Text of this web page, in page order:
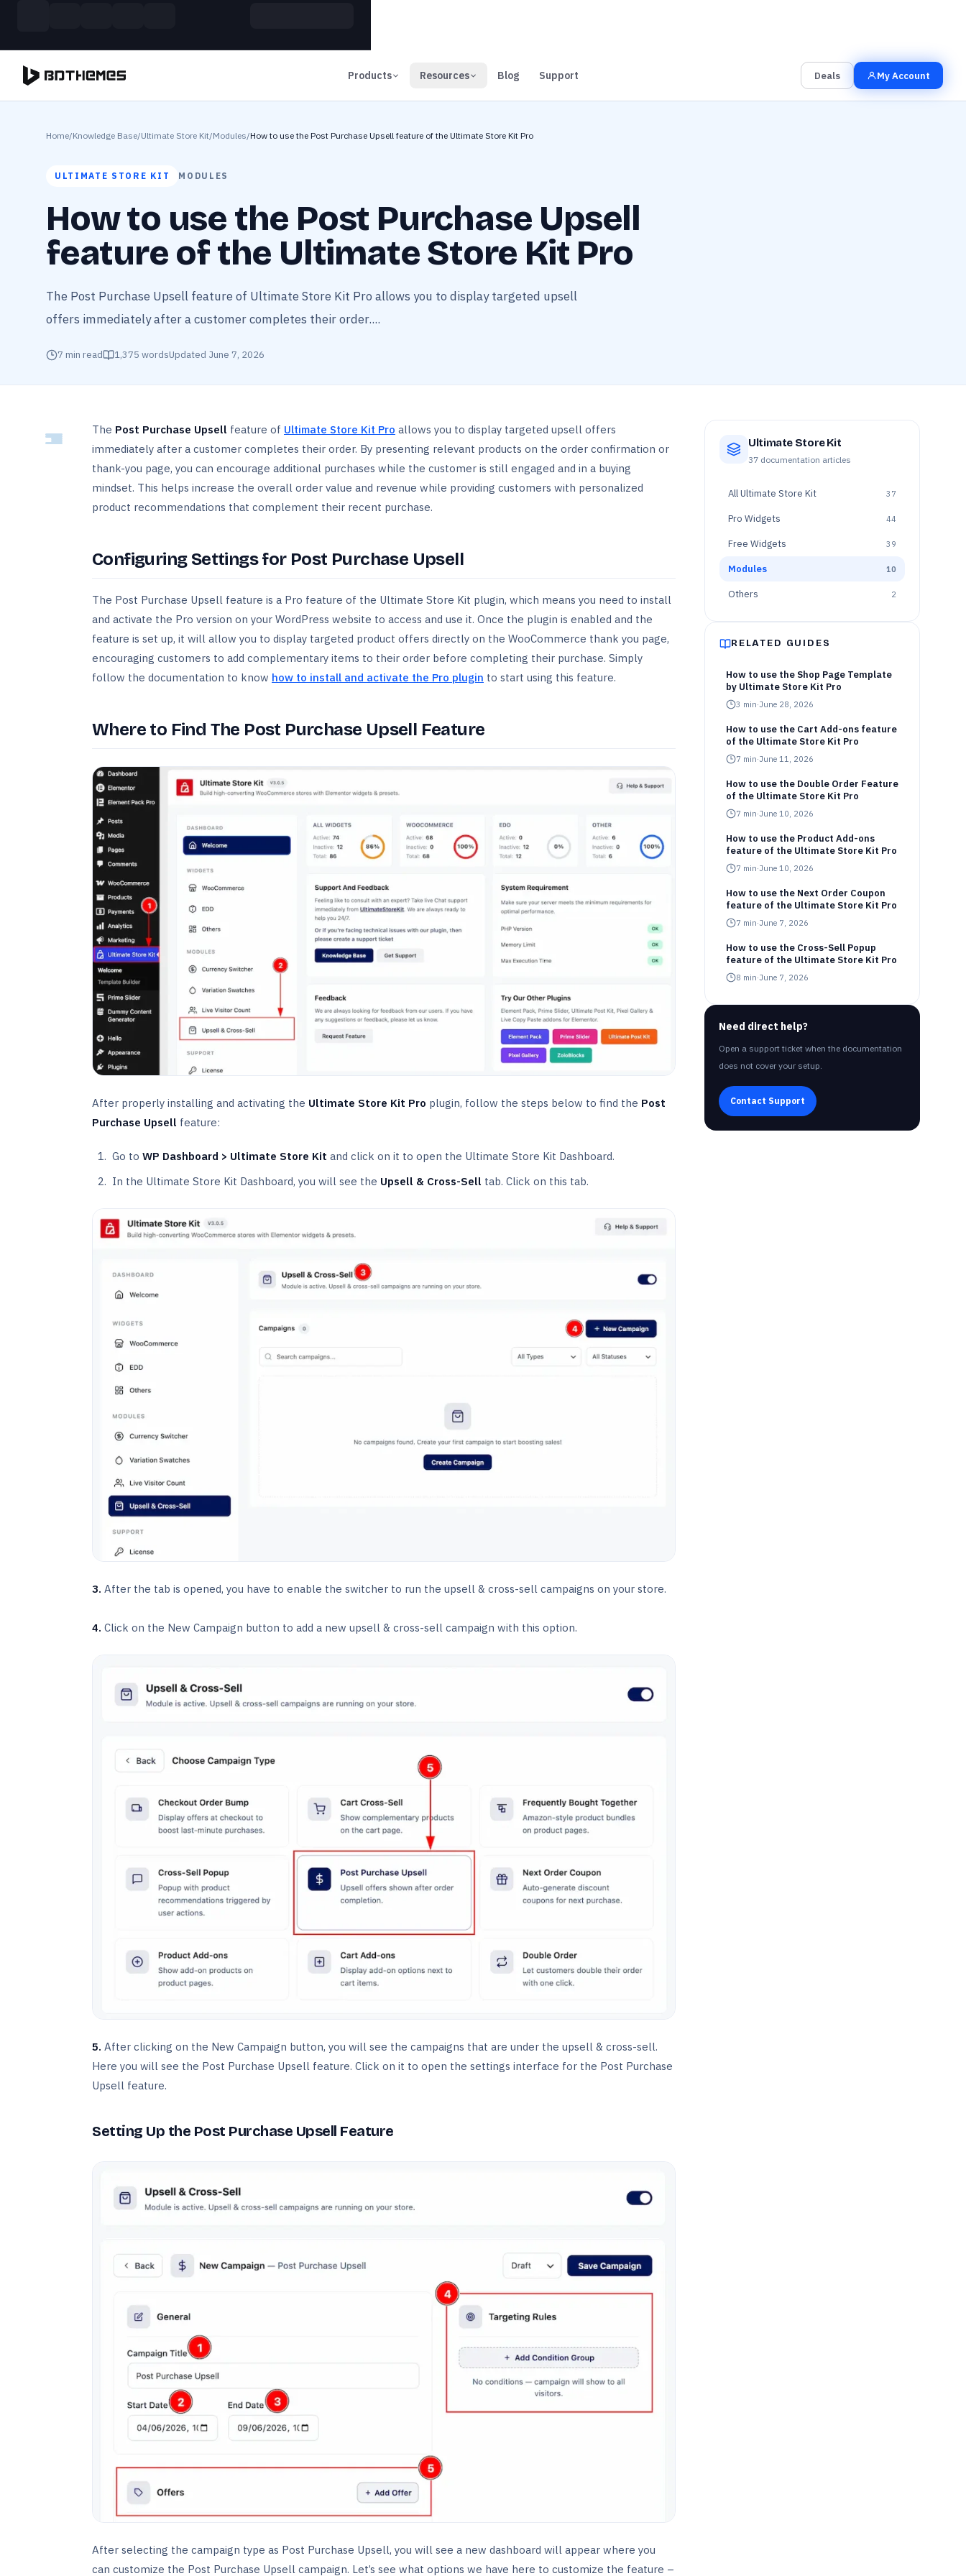
Products Resources Blog Support Deals My Account
Home/Knowledge Base/Ultimate Store Kit/Modules/How to use the Post Purchase Upsell feature of the Ultimate Store Kit Pro
ULTIMATE STORE KIT MODULES
How to use the Post Purchase Upsell
feature of the Ultimate Store Kit Pro
The Post Purchase Upsell feature of Ultimate Store Kit Pro allows you to display targeted upsell
offers immediately after a customer completes their order....
7 min read 1,375 wordsUpdated June 7, 2026
The Post Purchase Upsell feature of Ultimate Store Kit Pro allows you to display targeted upsell offers
immediately after a customer completes their order. By presenting relevant products on the order confirmation or
thank-you page, you can encourage additional purchases while the customer is still engaged and in a buying
mindset. This helps increase the overall order value and revenue while providing customers with personalized
product recommendations that complement their recent purchase.
Configuring Settings for Post Purchase Upsell
The Post Purchase Upsell feature is a Pro feature of the Ultimate Store Kit plugin, which means you need to install
and activate the Pro version on your WordPress website to access and use it. Once the plugin is enabled and the
feature is set up, it will allow you to display targeted product offers directly on the WooCommerce thank you page,
encouraging customers to add complementary items to their order before completing their purchase. Simply
follow the documentation to know how to install and activate the Pro plugin to start using this feature.
Where to Find The Post Purchase Upsell Feature
After properly installing and activating the Ultimate Store Kit Pro plugin, follow the steps below to find the Post
Purchase Upsell feature:
Go to WP Dashboard > Ultimate Store Kit and click on it to open the Ultimate Store Kit Dashboard.
In the Ultimate Store Kit Dashboard, you will see the Upsell & Cross-Sell tab. Click on this tab.
3. After the tab is opened, you have to enable the switcher to run the upsell & cross-sell campaigns on your store.
4. Click on the New Campaign button to add a new upsell & cross-sell campaign with this option.
5. After clicking on the New Campaign button, you will see the campaigns that are under the upsell & cross-sell.
Here you will see the Post Purchase Upsell feature. Click on it to open the settings interface for the Post Purchase
Upsell feature.
Setting Up the Post Purchase Upsell Feature
After selecting the campaign type as Post Purchase Upsell, you will see a new dashboard will appear where you
can customize the Post Purchase Upsell campaign. Let’s see what options we have here to customize the feature –
Ultimate Store Kit
37 documentation articles
AllUltimate Store Kit 37
Pro Widgets 44
Free Widgets 39
Modules 10
Others 2
RELATED GUIDES
How to use the Shop Page Template
by Ultimate Store Kit Pro
3 min·June 28, 2026
How to use the Cart Add-ons feature
of the Ultimate Store Kit Pro
7 min·June 11, 2026
How to use the Double Order Feature
of the Ultimate Store Kit Pro
7 min·June 10, 2026
How to use the Product Add-ons
feature of the Ultimate Store Kit Pro
7 min·June 10, 2026
How to use the Next Order Coupon
feature of the Ultimate Store Kit Pro
7 min·June 7, 2026
How to use the Cross-Sell Popup
feature of the Ultimate Store Kit Pro
8 min·June 7, 2026
Need direct help?
Open a support ticket when the documentation
does not cover your setup.
Contact Support